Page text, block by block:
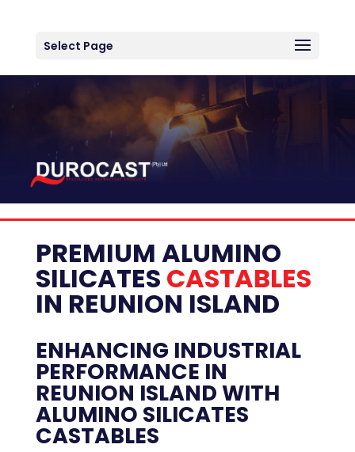
Select Page
PREMIUM ALUMINO
SILICATES CASTABLES
IN REUNION ISLAND
ENHANCING INDUSTRIAL
PERFORMANCE IN
REUNION ISLAND WITH
ALUMINO SILICATES
CASTABLES